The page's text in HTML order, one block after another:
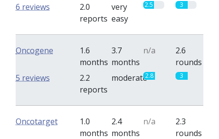
2.0
reports
very
easy
2.5 3
6 reviews
Oncogene
1.6
months
3.7
months
n/a
2.6
rounds
2.2
reports
moderate2.8 3
5 reviews
Oncotarget
1.0
months
2.4
months
n/a
2.3
rounds